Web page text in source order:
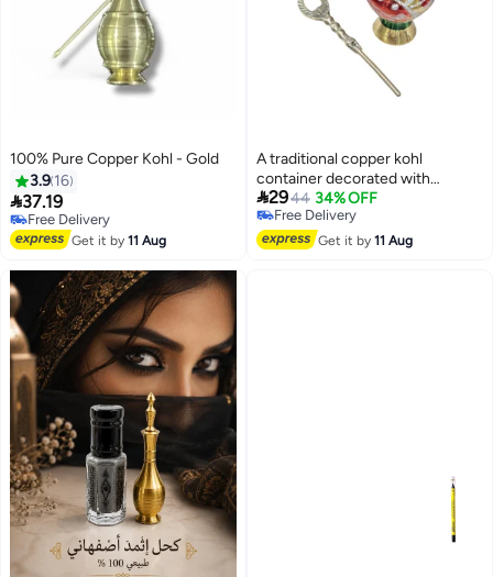
100% Pure Copper Kohl - Gold
3.9 16
37.19
Free Delivery
Free Delivery
Get it by11 Aug
A traditional copper kohl
container decorated with
colorful engravings
2944 34% OFF
Free Delivery
Selling out fast
Free DeliveryGet it by11 Aug